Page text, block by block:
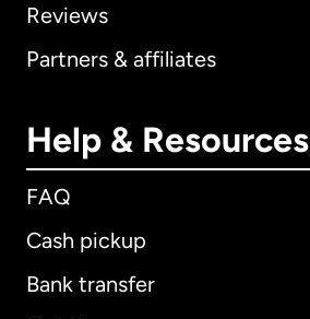
Reviews
Partners & affiliates
Help & Resources
FAQ
Cash pickup
Bank transfer